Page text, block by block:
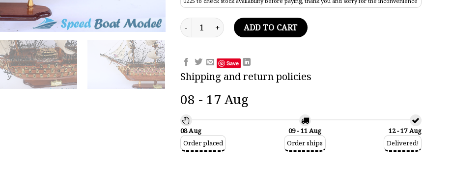
Hms Victory Detail Tall Ship Model 33.8" quantity
ADD TO CART
Save
Shipping and return policies
08 - 17 Aug
08 Aug
Order placed
09 - 11 Aug
Order ships
12 - 17 Aug
Delivered!